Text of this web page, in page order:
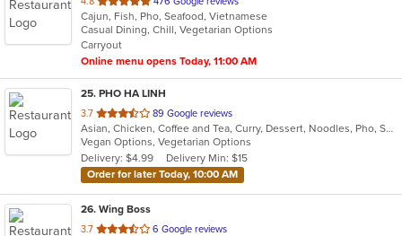
of
5
stars.
Cajun, Fish, Pho, Seafood, Vietnamese
Casual Dining, Chill, Vegetarian Options
Carryout
Online menu opens Today, 11:00 AM
25. PHO HA LINH
3.7 out
of
5
stars.
89 Google reviews
Asian, Chicken, Coffee and Tea, Curry, Dessert, Noodles, Pho, Sandwiches, Seafood, Smoothies and Juices, Soup, Steak, Vietnamese
Vegan Options, Vegetarian Options
Delivery: $4.99
Delivery Min: $15
Order for later Today, 10:00 AM
26. Wing Boss
3.7 out
6 Google reviews